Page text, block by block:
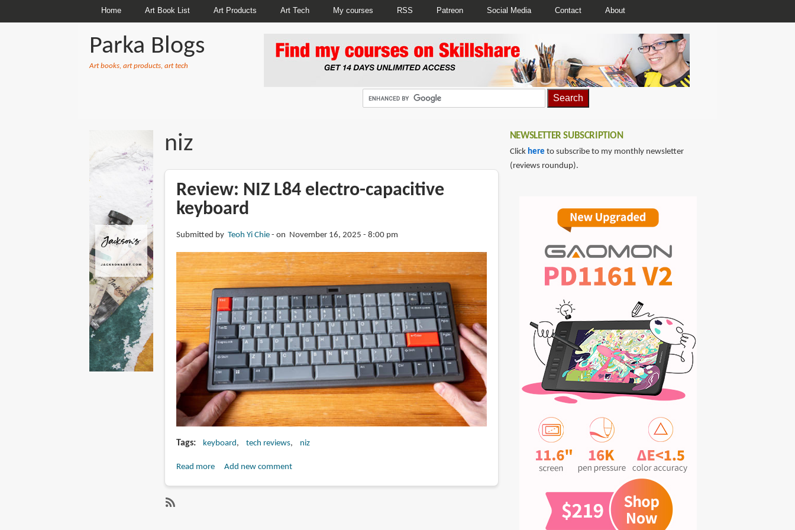
Home Art Book List Art Products Art Tech My courses RSS Patreon Social Media Contact About
Parka Blogs
Art books, art products, art tech
niz
Review: NIZ L84 electro-capacitive
keyboard
Submitted by Teoh Yi Chie on November 16, 2025 - 8:00 pm
Tags keyboard tech reviews niz
Read moreaboutAdd new comment
NEWSLETTER SUBSCRIPTION
Click here to subscribe to my monthly newsletter
(reviews roundup).